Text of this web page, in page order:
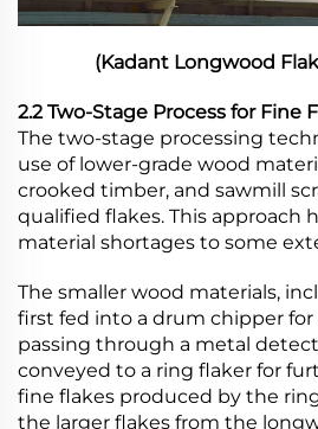
(Kadant Longwood
2.2 Two-Stage Process for Fine
The two-stage processing
use of lower-grade wood
crooked timber, and sawmill
qualified flakes. This approach
material shortages to some
The smaller wood materials,
first fed into a drum chipper
passing through a metal
conveyed to a ring flaker for
fine flakes produced by the
the larger flakes from the